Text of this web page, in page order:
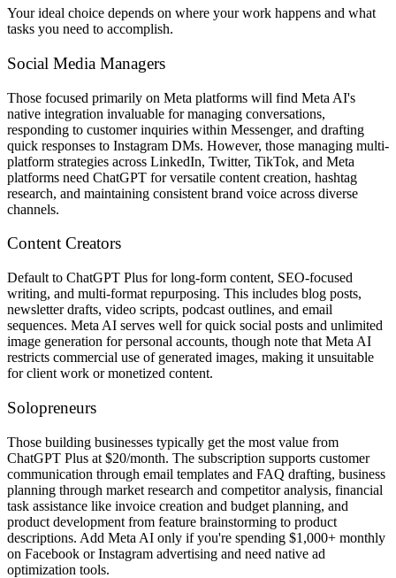
Your ideal choice depends on where your work happens and what
tasks you need to accomplish.
Social Media Managers
Those focused primarily on Meta platforms will find Meta AI's
native integration invaluable for managing conversations,
responding to customer inquiries within Messenger, and drafting
quick responses to Instagram DMs. However, those managing multi-
platform strategies across LinkedIn, Twitter, TikTok, and Meta
platforms need ChatGPT for versatile content creation, hashtag
research, and maintaining consistent brand voice across diverse
channels.
Content Creators
Default to ChatGPT Plus for long-form content, SEO-focused
writing, and multi-format repurposing. This includes blog posts,
newsletter drafts, video scripts, podcast outlines, and email
sequences. Meta AI serves well for quick social posts and unlimited
image generation for personal accounts, though note that Meta AI
restricts commercial use of generated images, making it unsuitable
for client work or monetized content.
Solopreneurs
Those building businesses typically get the most value from
ChatGPT Plus at $20/month. The subscription supports customer
communication through email templates and FAQ drafting, business
planning through market research and competitor analysis, financial
task assistance like invoice creation and budget planning, and
product development from feature brainstorming to product
descriptions. Add Meta AI only if you're spending $1,000+ monthly
on Facebook or Instagram advertising and need native ad
optimization tools.